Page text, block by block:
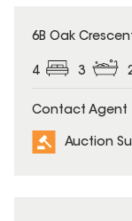
6B Oak
4 3
Contact Agent
Auction